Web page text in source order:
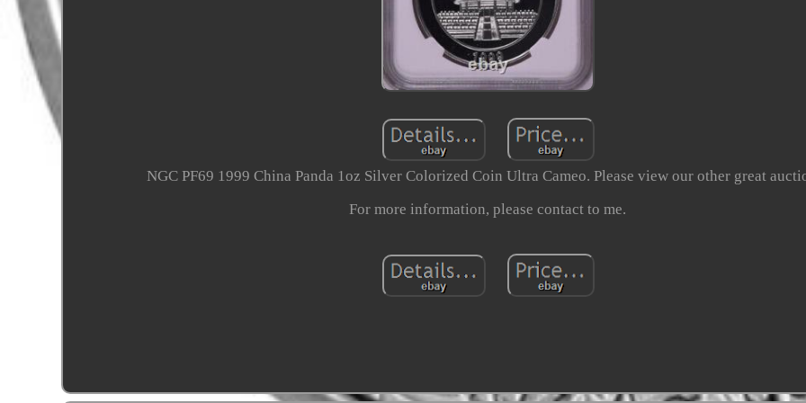
NGC PF69 1999 China Panda 1oz Silver Colorized Coin Ultra Cameo. Please view our other great
For more information, please contact to me.